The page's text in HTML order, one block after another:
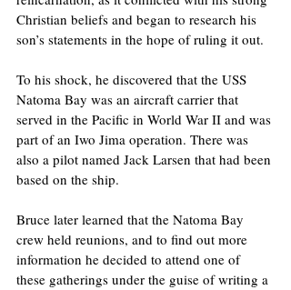
Christian beliefs and began to research his
son’s statements in the hope of ruling it out.
To his shock, he discovered that the USS
Natoma Bay was an aircraft carrier that
served in the Pacific in World War II and was
part of an Iwo Jima operation. There was
also a pilot named Jack Larsen that had been
based on the ship.
Bruce later learned that the Natoma Bay
crew held reunions, and to find out more
information he decided to attend one of
these gatherings under the guise of writing a